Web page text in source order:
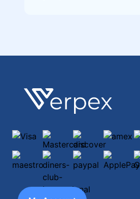
Footer
Verpex
Visa Mastercarddiscoveramex
maestrodiners-club-international
paypal ApplePay